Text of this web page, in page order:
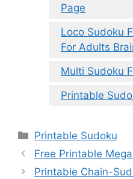
Page
Loco Sudoku
For Adults
Multi Sudoku
Printable
Categories
Printable Sudoku
Free Printable
Printable Chain-